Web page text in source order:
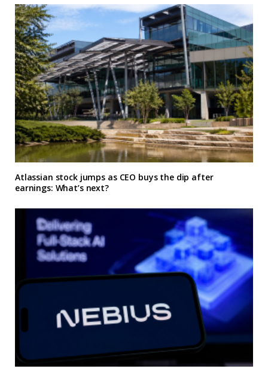
Atlassian stock jumps as CEO buys the dip after
earnings: What’s next?